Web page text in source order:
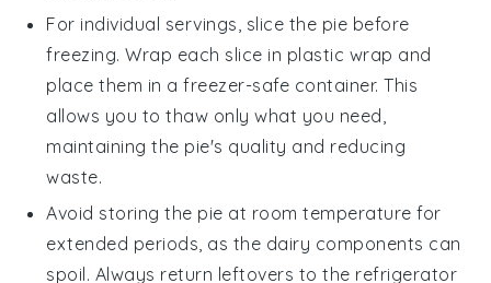
For individual servings, slice the pie before
freezing. Wrap each slice in plastic wrap and
place them in a freezer-safe container. This
allows you to thaw only what you need,
maintaining the pie's quality and reducing
waste.
Avoid storing the pie at room temperature for
extended periods, as the dairy components can
spoil. Always return leftovers to the refrigerator